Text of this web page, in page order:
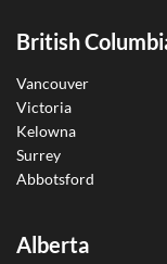
British
Vancouver
Victoria
Kelowna
Surrey
Abbotsford
Alberta